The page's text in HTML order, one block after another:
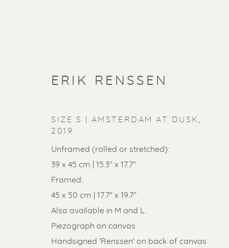
ERIK RENSSEN
SIZE S | AMSTERDAM AT DUSK ,
2019
Unframed (rolled or stretched):
39 x 45 cm | 15.3'' x 17.7''
Framed:
45 x 50 cm | 17.7'' x 19.7''
Also available in M and L.
Piezograph on canvas
Handsigned 'Renssen' on back of canvas